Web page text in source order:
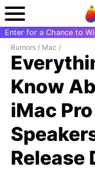
Enter for a Chance to
Rumors / Mac /
Know
iMac Pro
Release